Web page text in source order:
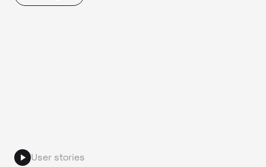
User stories